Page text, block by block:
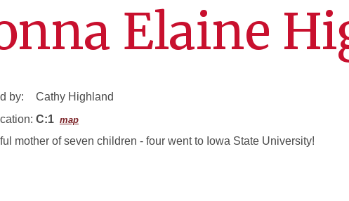
Elaine
by:
Cathy Highland
C:1 map
mother of seven children - four went to Iowa State University!